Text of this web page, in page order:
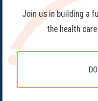
Fake Clinics
Family Planning
Get Involved
Join us in building a
the health